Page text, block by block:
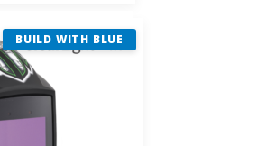
BUILD WITH BLUE